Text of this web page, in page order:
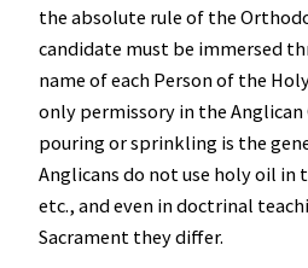
the absolute rule of the
candidate must be immersed
name of each Person of the
only permissory in the
pouring or sprinkling is the
Anglicans do not use holy oil
etc., and even in doctrinal
Sacrament they differ.